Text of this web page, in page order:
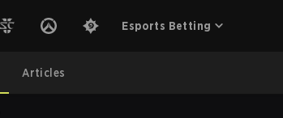
Esports Betting
Articles